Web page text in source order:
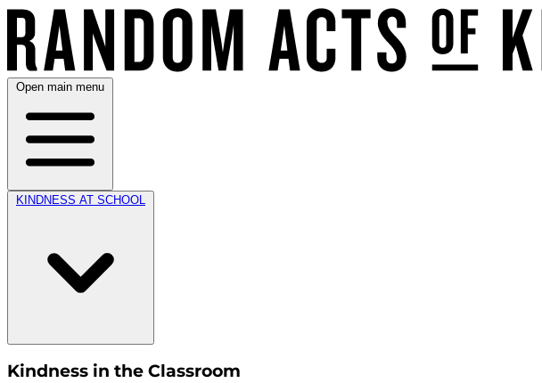
Open main menu
KINDNESS AT SCHOOL
Kindness in the Classroom